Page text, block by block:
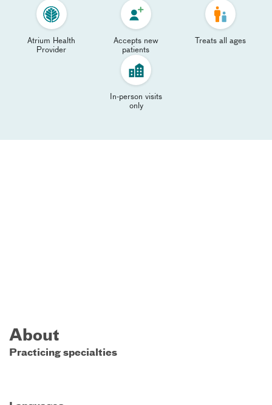
Atrium Health
Provider
Accepts new
patients
Treats all ages
In-person visits
only
About
Practicing specialties